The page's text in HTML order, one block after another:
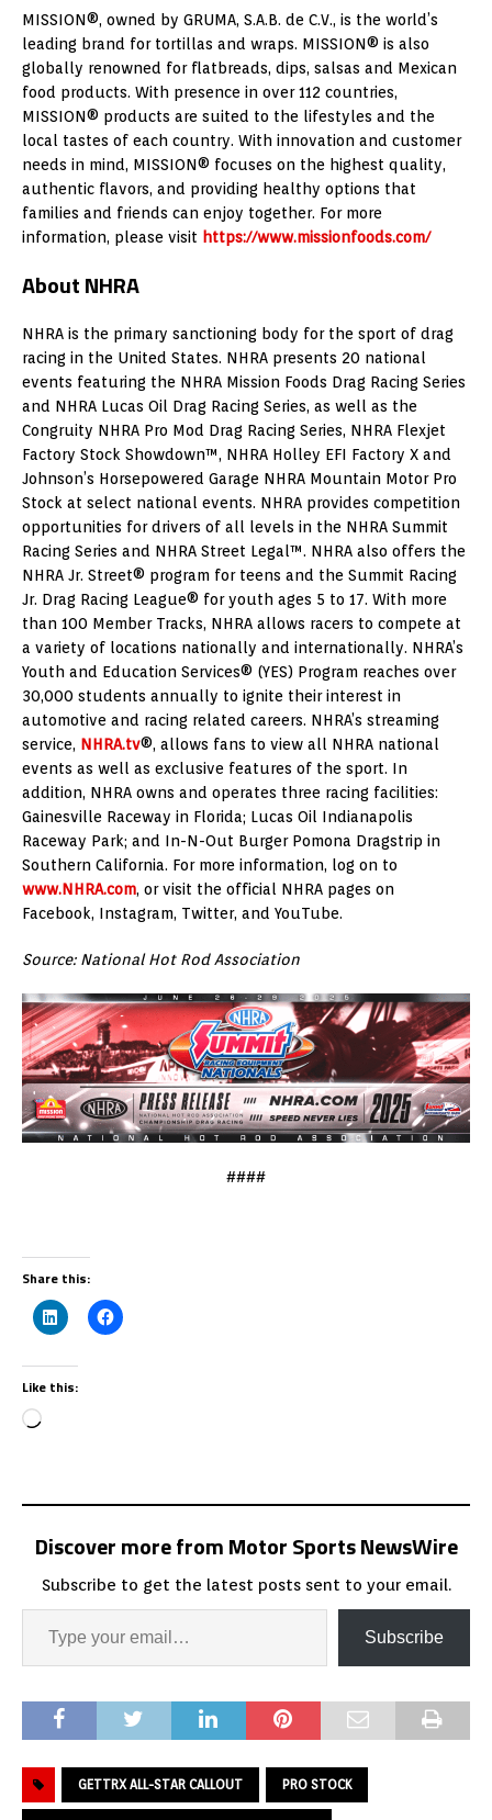
MISSION®, owned by GRUMA, S.A.B. de C.V., is the world’s
leading brand for tortillas and wraps. MISSION® is also
globally renowned for flatbreads, dips, salsas and Mexican
food products. With presence in over 112 countries,
MISSION® products are suited to the lifestyles and the
local tastes of each country. With innovation and customer
needs in mind, MISSION® focuses on the highest quality,
authentic flavors, and providing healthy options that
families and friends can enjoy together. For more
information, please visit https://www.missionfoods.com/
About NHRA
NHRA is the primary sanctioning body for the sport of drag
racing in the United States. NHRA presents 20 national
events featuring the NHRA Mission Foods Drag Racing Series
and NHRA Lucas Oil Drag Racing Series, as well as the
Congruity NHRA Pro Mod Drag Racing Series, NHRA Flexjet
Factory Stock Showdown™, NHRA Holley EFI Factory X and
Johnson’s Horsepowered Garage NHRA Mountain Motor Pro
Stock at select national events. NHRA provides competition
opportunities for drivers of all levels in the NHRA Summit
Racing Series and NHRA Street Legal™. NHRA also offers the
NHRA Jr. Street® program for teens and the Summit Racing
Jr. Drag Racing League® for youth ages 5 to 17. With more
than 100 Member Tracks, NHRA allows racers to compete at
a variety of locations nationally and internationally. NHRA’s
Youth and Education Services® (YES) Program reaches over
30,000 students annually to ignite their interest in
automotive and racing related careers. NHRA’s streaming
service, NHRA.tv®, allows fans to view all NHRA national
events as well as exclusive features of the sport. In
addition, NHRA owns and operates three racing facilities:
Gainesville Raceway in Florida; Lucas Oil Indianapolis
Raceway Park; and In-N-Out Burger Pomona Dragstrip in
Southern California. For more information, log on to
www.NHRA.com, or visit the official NHRA pages on
Facebook, Instagram, Twitter, and YouTube.
Source: National Hot Rod Association
####
Share this:
Like this:
Discover more from Motor Sports NewsWire
Subscribe to get the latest posts sent to your email.
Subscribe
GETTRX ALL-STAR CALLOUT PRO STOCK